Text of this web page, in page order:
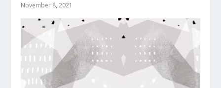
November 8, 2021